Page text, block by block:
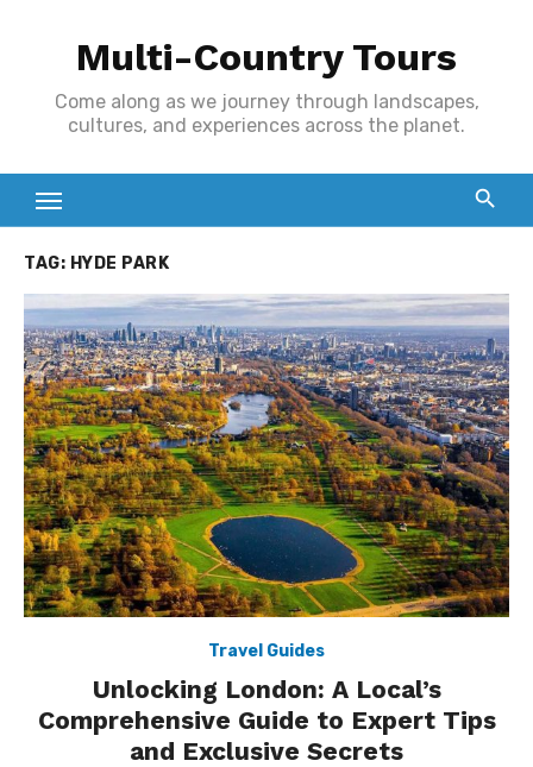
Multi-Country Tours
Come along as we journey through landscapes,
cultures, and experiences across the planet.
TAG: HYDE PARK
Travel Guides
Unlocking London: A Local’s
Comprehensive Guide to Expert Tips
and Exclusive Secrets